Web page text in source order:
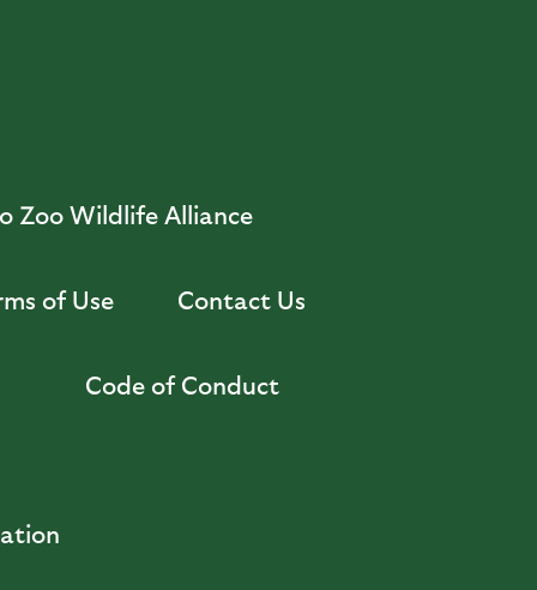
Zoo Wildlife Alliance
of Use Contact Us
Code of Conduct